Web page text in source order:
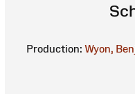
Production: Wyon,